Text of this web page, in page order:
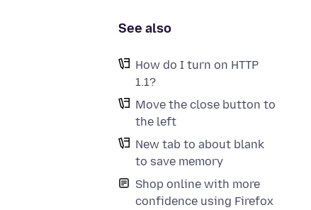
See also
How do I turn on HTTP
1.1?
Move the close button to
the left
New tab to about blank
to save memory
Shop online with more
confidence using Firefox